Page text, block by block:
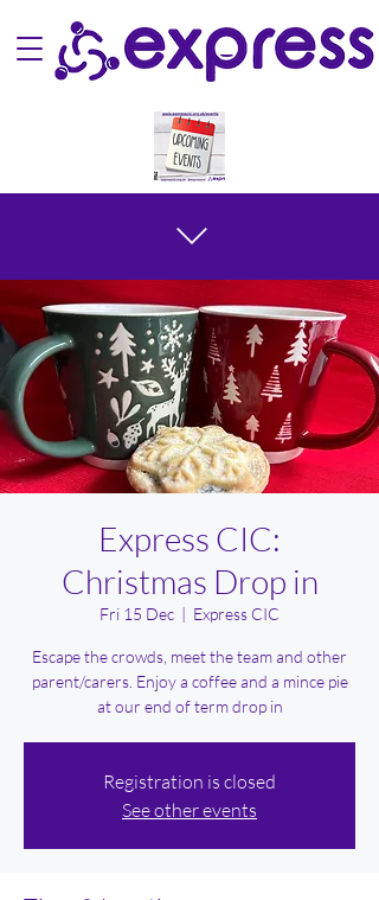
Express CIC:
Christmas Drop in
Fri 15 Dec
  |
Express CIC
Escape the crowds, meet the team and other
parent/carers. Enjoy a coffee and a mince pie
at our end of term drop in
Registration is closed
See other events